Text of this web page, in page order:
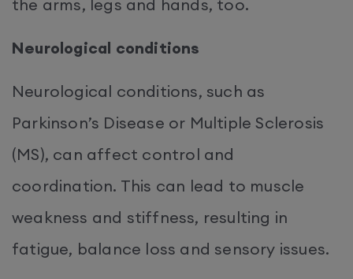
the arms, legs and hands, too.
Neurological conditions
Neurological conditions, such as
Parkinson’s Disease or Multiple Sclerosis
(MS), can affect control and
coordination. This can lead to muscle
weakness and stiffness, resulting in
fatigue, balance loss and sensory issues.